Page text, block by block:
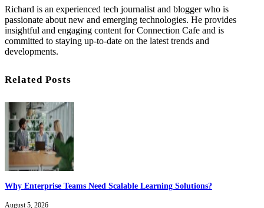
Richard is an experienced tech journalist and blogger who is
passionate about new and emerging technologies. He provides
insightful and engaging content for Connection Cafe and is
committed to staying up-to-date on the latest trends and
developments.
Related Posts
Why Enterprise Teams Need Scalable Learning Solutions?
August 5, 2026